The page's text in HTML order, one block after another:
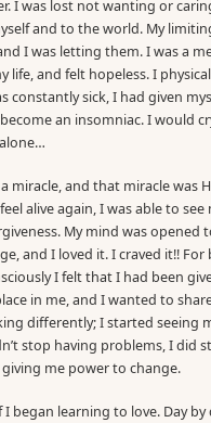
I was lost not wanting or
and to the world. My
I was letting them. I was a
life, and felt hopeless. I
constantly sick, I had given
an insomniac. I would
miracle, and that miracle was
alive again, I was able to
My mind was opened
and I loved it. I craved it!!
I felt that I had been
in me, and I wanted to
differently; I started seeing
stop having problems, I did
me power to change.
began learning to love. Day by